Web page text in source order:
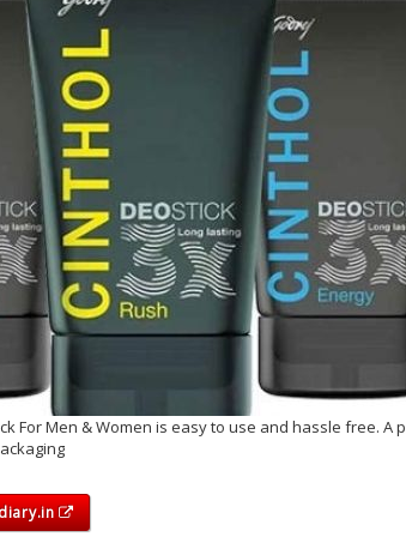
For Men & Women is easy to use and hassle free.